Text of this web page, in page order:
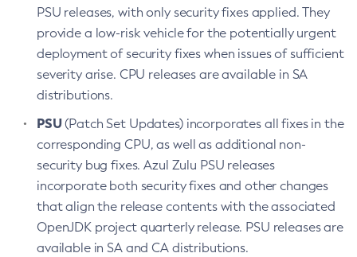
PSU releases, with only security fixes applied. They
provide a low-risk vehicle for the potentially urgent
deployment of security fixes when issues of sufficient
severity arise. CPU releases are available in SA
distributions.
PSU(Patch Set Updates) incorporates all fixes in the
corresponding CPU, as well as additional non-
security bug fixes. Azul Zulu PSU releases
incorporate both security fixes and other changes
that align the release contents with the associated
OpenJDK project quarterly release. PSU releases are
available in SA and CA distributions.